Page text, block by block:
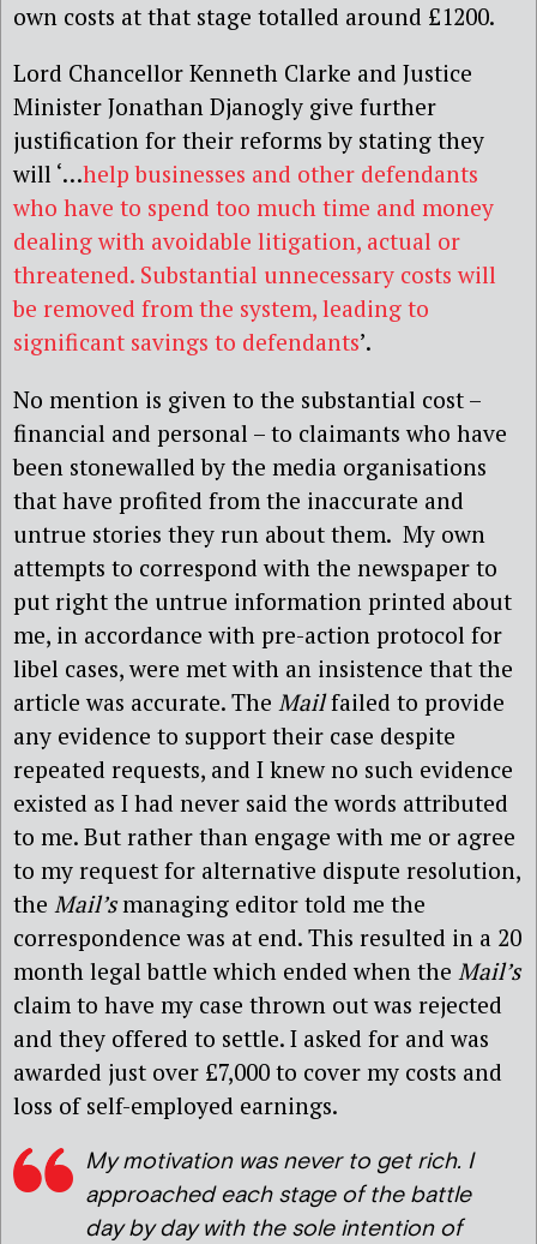
own costs at that stage totalled around £1200.
Lord Chancellor Kenneth Clarke and Justice
Minister Jonathan Djanogly give further
justification for their reforms by stating they
will ‘…help businesses and other defendants
who have to spend too much time and money
dealing with avoidable litigation, actual or
threatened. Substantial unnecessary costs will
be removed from the system, leading to
significant savings to defendants’.
No mention is given to the substantial cost –
financial and personal – to claimants who have
been stonewalled by the media organisations
that have profited from the inaccurate and
untrue stories they run about them. My own
attempts to correspond with the newspaper to
put right the untrue information printed about
me, in accordance with pre-action protocol for
libel cases, were met with an insistence that the
article was accurate. The Mailfailed to provide
any evidence to support their case despite
repeated requests, and I knew no such evidence
existed as I had never said the words attributed
to me. But rather than engage with me or agree
to my request for alternative dispute resolution,
the Mail’smanaging editor told me the
correspondence was at end. This resulted in a 20
month legal battle which ended when the Mail’s
claim to have my case thrown out was rejected
and they offered to settle. I asked for and was
awarded just over £7,000 to cover my costs and
loss of self-employed earnings.
My motivation was never to get rich. I
approached each stage of the battle
day by day with the sole intention of